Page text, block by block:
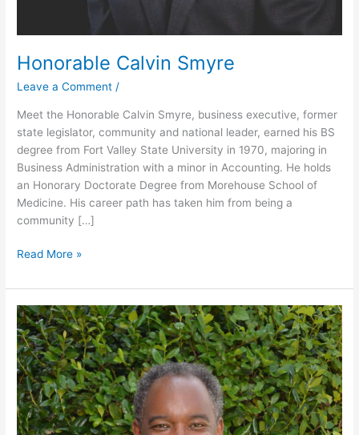
Honorable Calvin Smyre
Leave a Comment /
Meet the Honorable Calvin Smyre, business executive, former
state legislator, community and national leader, earned his BS
degree from Fort Valley State University in 1970, majoring in
Business Administration with a minor in Accounting. He holds
an Honorary Doctorate Degree from Morehouse School of
Medicine. His career path has taken him from being a
community […]
Read More »
Lionel
Haynes,
Jr.